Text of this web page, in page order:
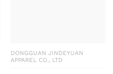
DONGGUAN JINDEYUAN
APPAREL CO., LTD